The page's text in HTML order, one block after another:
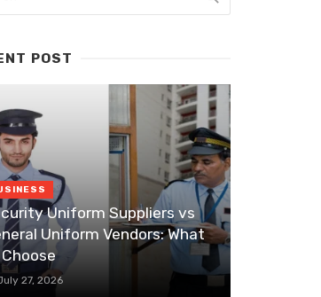
POST
Uniform Suppliers vs
Uniform Vendors: What
27, 2026